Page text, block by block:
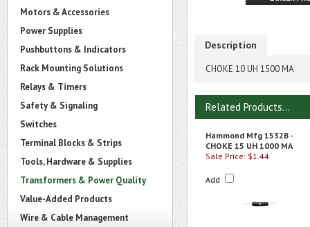
Motors & Accessories
Power Supplies
Pushbuttons & Indicators
Rack Mounting Solutions
Relays & Timers
Safety & Signaling
Switches
Terminal Blocks & Strips
Tools, Hardware & Supplies
Transformers & Power Quality
Value-Added Products
Wire & Cable Management
Description
CHOKE 10 UH 1500 MA
Related Products...
Hammond Mfg 1532B -
CHOKE 15 UH 1000 MA
Sale Price: $1.44
Add